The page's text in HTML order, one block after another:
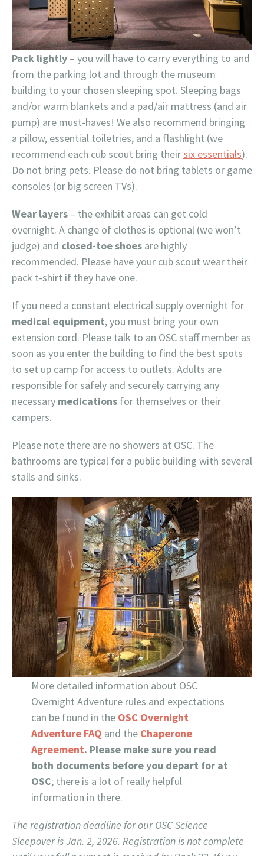
Pack lightly – you will have to carry everything to and
from the parking lot and through the museum
building to your chosen sleeping spot. Sleeping bags
and/or warm blankets and a pad/air mattress (and air
pump) are must-haves! We also recommend bringing
a pillow, essential toiletries, and a flashlight (we
recommend each cub scout bring theirsix essentials).
Do not bring pets. Please do not bring tablets or game
consoles (or big screen TVs).
Wear layers – the exhibit areas can get cold
overnight. A change of clothes is optional (we won’t
judge) and closed-toe shoes are highly
recommended. Please have your cub scout wear their
pack t-shirt if they have one.
If you need a constant electrical supply overnight for
medical equipment, you must bring your own
extension cord. Please talk to an OSC staff member as
soon as you enter the building to find the best spots
to set up camp for access to outlets. Adults are
responsible for safely and securely carrying any
necessary medications for themselves or their
campers.
Please note there are no showers at OSC. The
bathrooms are typical for a public building with several
stalls and sinks.
More detailed information about OSC
Overnight Adventure rules and expectations
can be found in the OSC Overnight
Adventure FAQ and the Chaperone
Agreement. Please make sure you read
both documents before you depart for at
OSC; there is a lot of really helpful
information in there.
The registration deadline for our OSC Science
Sleepover is Jan. 2, 2026. Registration is not complete